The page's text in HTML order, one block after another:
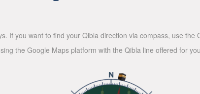
If you want to find your Qibla direction via compass, use the
the Google Maps platform with the Qibla line offered for